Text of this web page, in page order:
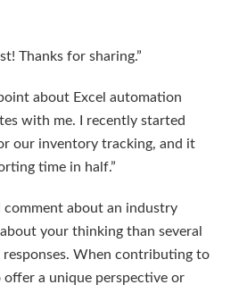
Thanks for sharing.”
about Excel automation
with me. I recently started
our inventory tracking, and it
time in half.”
about an industry
your thinking than several
responses. When contributing to
offer a unique perspective or